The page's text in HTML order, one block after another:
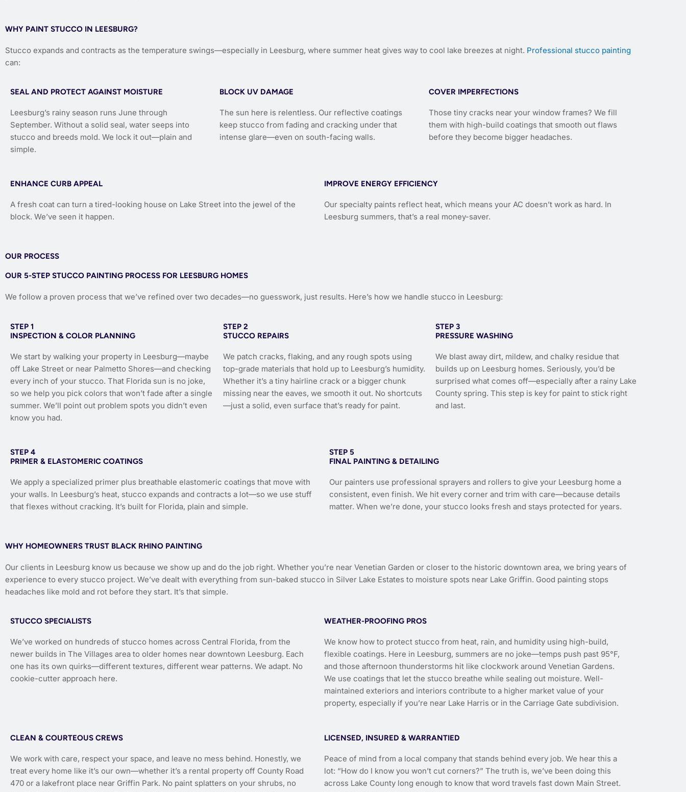
WHY PAINT STUCCO IN LEESBURG?
Stucco expands and contracts as the temperature swings—especially in Leesburg, where summer heat gives way to cool lake breezes at night. Professional stucco painting
can:
SEAL AND PROTECT AGAINST MOISTURE
Leesburg’s rainy season runs June through
September. Without a solid seal, water seeps into
stucco and breeds mold. We lock it out—plain and
simple.
BLOCK UV DAMAGE
The sun here is relentless. Our reflective coatings
keep stucco from fading and cracking under that
intense glare—even on south-facing walls.
COVER IMPERFECTIONS
Those tiny cracks near your window frames? We fill
them with high-build coatings that smooth out flaws
before they become bigger headaches.
ENHANCE CURB APPEAL
A fresh coat can turn a tired-looking house on Lake Street into the jewel of the
block. We’ve seen it happen.
IMPROVE ENERGY EFFICIENCY
Our specialty paints reflect heat, which means your AC doesn’t work as hard. In
Leesburg summers, that’s a real money-saver.
OUR PROCESS
OUR 5-STEP STUCCO PAINTING PROCESS FOR LEESBURG HOMES
We follow a proven process that we’ve refined over two decades—no guesswork, just results. Here’s how we handle stucco in Leesburg:
STEP 1
INSPECTION & COLOR PLANNING
We start by walking your property in Leesburg—maybe
off Lake Street or near Palmetto Shores—and checking
every inch of your stucco. That Florida sun is no joke,
so we help you pick colors that won’t fade after a single
summer. We’ll point out problem spots you didn’t even
know you had.
STEP 2
STUCCO REPAIRS
We patch cracks, flaking, and any rough spots using
top-grade materials that hold up to Leesburg’s humidity.
Whether it’s a tiny hairline crack or a bigger chunk
missing near the eaves, we smooth it out. No shortcuts
—just a solid, even surface that’s ready for paint.
STEP 3
PRESSURE WASHING
We blast away dirt, mildew, and chalky residue that
builds up on Leesburg homes. Seriously, you’d be
surprised what comes off—especially after a rainy Lake
County spring. This step is key for paint to stick right
and last.
STEP 4
PRIMER & ELASTOMERIC COATINGS
We apply a specialized primer plus breathable elastomeric coatings that move with
your walls. In Leesburg’s heat, stucco expands and contracts a lot—so we use stuff
that flexes without cracking. It’s built for Florida, plain and simple.
STEP 5
FINAL PAINTING & DETAILING
Our painters use professional sprayers and rollers to give your Leesburg home a
consistent, even finish. We hit every corner and trim with care—because details
matter. When we’re done, your stucco looks fresh and stays protected for years.
WHY HOMEOWNERS TRUST BLACK RHINO PAINTING
Our clients in Leesburg know us because we show up and do the job right. Whether you’re near Venetian Garden or closer to the historic downtown area, we bring years of
experience to every stucco project. We’ve dealt with everything from sun-baked stucco in Silver Lake Estates to moisture spots near Lake Griffin. Good painting stops
headaches like mold and rot before they start. It’s that simple.
STUCCO SPECIALISTS
We’ve worked on hundreds of stucco homes across Central Florida, from the
newer builds in The Villages area to older homes near downtown Leesburg. Each
one has its own quirks—different textures, different wear patterns. We adapt. No
cookie-cutter approach here.
WEATHER-PROOFING PROS
We know how to protect stucco from heat, rain, and humidity using high-build,
flexible coatings. Here in Leesburg, summers are no joke—temps push past 95°F,
and those afternoon thunderstorms hit like clockwork around Venetian Gardens.
We use coatings that let the stucco breathe while sealing out moisture. Well-
maintained exteriors and interiors contribute to a higher market value of your
property, especially if you’re near Lake Harris or in the Carriage Gate subdivision.
CLEAN & COURTEOUS CREWS
We work with care, respect your space, and leave no mess behind. Honestly, we
treat every home like it’s our own—whether it’s a rental property off County Road
470 or a lakefront place near Griffin Park. No paint splatters on your shrubs, no
LICENSED, INSURED & WARRANTIED
Peace of mind from a local company that stands behind every job. We hear this a
lot: “How do I know you won’t cut corners?” The truth is, we’ve been doing this
across Lake County long enough to know that word travels fast down Main Street.